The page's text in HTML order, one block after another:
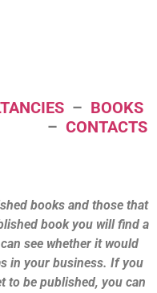
– BOOKS
– CONTACTS
books and those that
book you will find a
see whether it would
in your business. If you
to be published, you can